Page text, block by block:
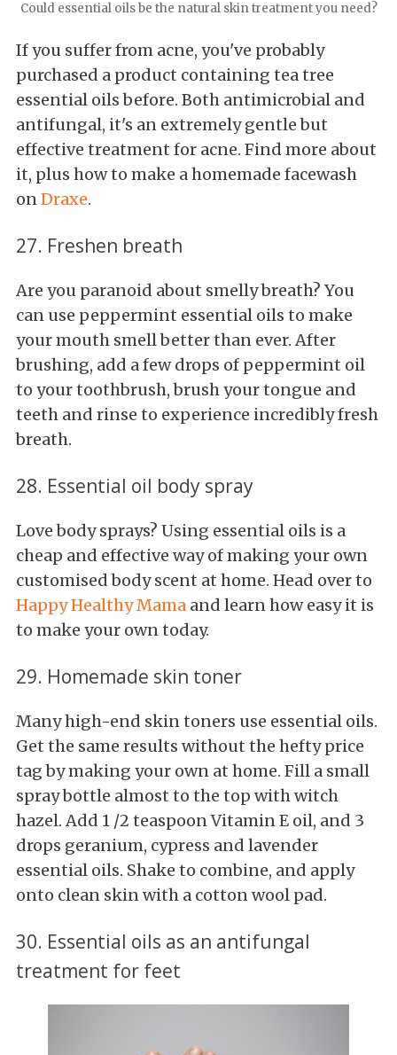
Could essential oils be the natural skin treatment you need?
If you suffer from acne, you've probably
purchased a product containing tea tree
essential oils before. Both antimicrobial and
antifungal, it's an extremely gentle but
effective treatment for acne. Find more about
it, plus how to make a homemade facewash
onDraxe.
27. Freshen breath
Are you paranoid about smelly breath? You
can use peppermint essential oils to make
your mouth smell better than ever. After
brushing, add a few drops of peppermint oil
to your toothbrush, brush your tongue and
teeth and rinse to experience incredibly fresh
breath.
28. Essential oil body spray
Love body sprays? Using essential oils is a
cheap and effective way of making your own
customised body scent at home. Head over to
Happy Healthy Mama and learn how easy it is
to make your own today.
29. Homemade skin toner
Many high-end skin toners use essential oils.
Get the same results without the hefty price
tag by making your own at home. Fill a small
spray bottle almost to the top with witch
hazel. Add 1 /2 teaspoon Vitamin E oil, and 3
drops geranium, cypress and lavender
essential oils. Shake to combine, and apply
onto clean skin with a cotton wool pad.
30. Essential oils as an antifungal
treatment for feet